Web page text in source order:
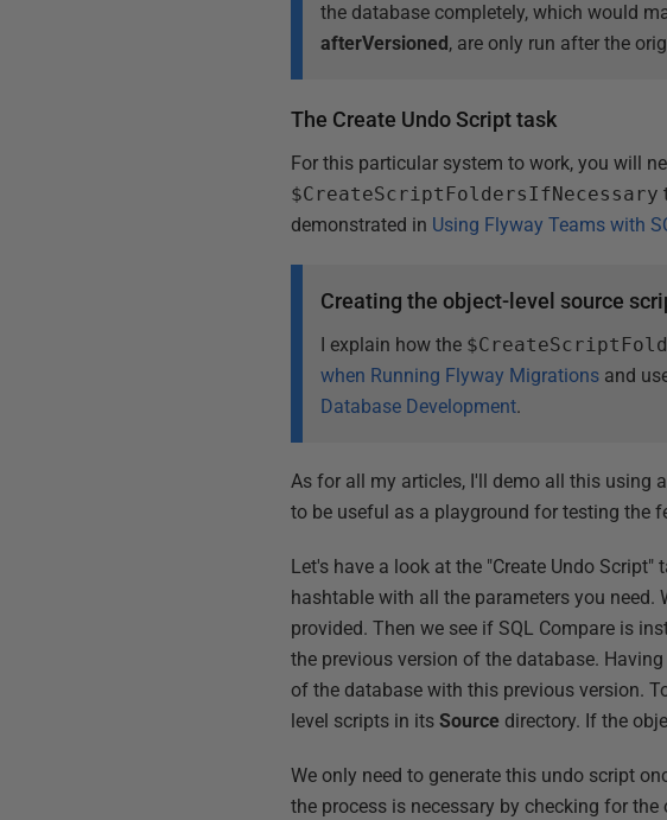
the database completely, which would
afterVersioned , are only run after the
The Create Undo Script task
For this particular system to work, you will
$CreateScriptFoldersIfNecessary
demonstrated in Using Flyway Teams with
Creating the object-level source
I explain how the
when Running Flyway Migrations and
Database Development.
As for all my articles, I'll demo all this using
to be useful as a playground for testing the
Let's have a look at the "Create Undo
hashtable with all the parameters you
provided. Then we see if SQL Compare is
the previous version of the database.
of the database with this previous version.
level scripts in itsSource directory. If the
We only need to generate this undo script
the process is necessary by checking for